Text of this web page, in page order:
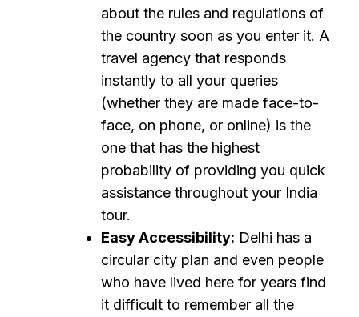
about the rules and regulations of
the country soon as you enter it. A
travel agency that responds
instantly to all your queries
(whether they are made face-to-
face, on phone, or online) is the
one that has the highest
probability of providing you quick
assistance throughout your India
tour.
Easy Accessibility: Delhi has a
circular city plan and even people
who have lived here for years find
it difficult to remember all the